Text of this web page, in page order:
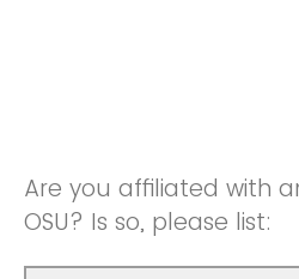
Are you affiliated with
OSU? Is so, please list: